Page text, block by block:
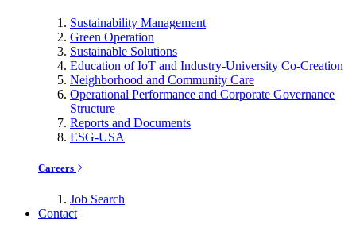
Sustainability Management
Green Operation
Sustainable Solutions
Education of IoT and Industry-University Co-Creation
Neighborhood and Community Care
Operational Performance and Corporate Governance
Structure
Reports and Documents
ESG-USA
Careers
Job Search
Contact